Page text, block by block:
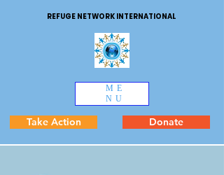
REFUGE NETWORK INTERNATIONAL
ME
NU
Take Action Donate